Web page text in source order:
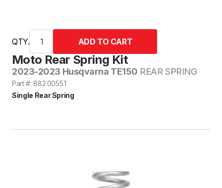
Moto Rear Spring Kit
2023-2023 Husqvarna TE150 REAR SPRING
Part #: 882.0055.1
Single Rear Spring
QTY.